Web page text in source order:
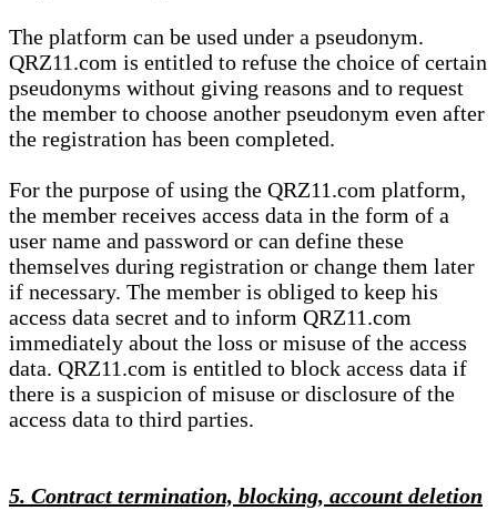
The platform can be used under a pseudonym.
QRZ11.com is entitled to refuse the choice of certain
pseudonyms without giving reasons and to request
the member to choose another pseudonym even after
the registration has been completed.
For the purpose of using the QRZ11.com platform,
the member receives access data in the form of a
user name and password or can define these
themselves during registration or change them later
if necessary. The member is obliged to keep his
access data secret and to inform QRZ11.com
immediately about the loss or misuse of the access
data. QRZ11.com is entitled to block access data if
there is a suspicion of misuse or disclosure of the
access data to third parties.
5. Contract termination, blocking, account deletion